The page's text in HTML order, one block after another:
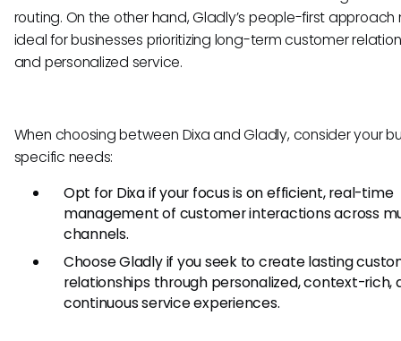
routing. On the other hand, Gladly’s people-first approach
ideal for businesses prioritizing long-term customer
and personalized service.
When choosing between Dixa and Gladly, consider your
specific needs:
Opt for Dixa if your focus is on efficient, real-time
management of customer interactions across
channels.
Choose Gladly if you seek to create lasting
relationships through personalized, context-rich,
continuous service experiences.